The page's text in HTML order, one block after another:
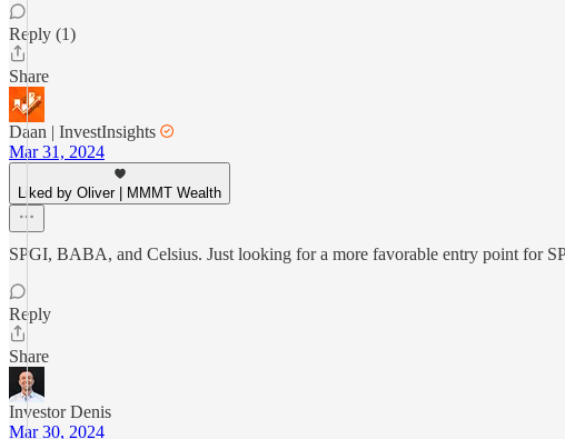
Reply (1)
Share
Daan | InvestInsights
Mar 31, 2024
Liked by Oliver | MMMT Wealth
SPGI, BABA, and Celsius. Just looking for a more favorable entry point for
Reply
Share
Investor Denis
Mar 30, 2024